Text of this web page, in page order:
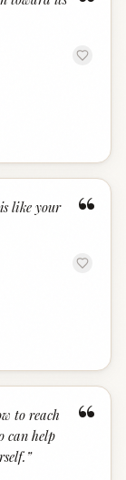
“
like your
“
to reach
can help
”